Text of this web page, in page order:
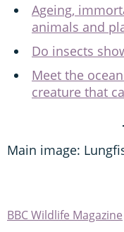
Ageing,
animals and
Do insects
Meet the
creature that
Main image:
BBC Wildlife Magazine